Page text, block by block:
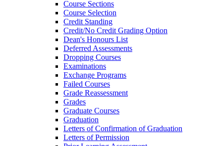
Course Sections
Course Selection
Credit Standing
Credit/​No Credit Grading Option
Dean's Honours List
Deferred Assessments
Dropping Courses
Examinations
Exchange Programs
Failed Courses
Grade Reassessment
Grades
Graduate Courses
Graduation
Letters of Confirmation of Graduation
Letters of Permission